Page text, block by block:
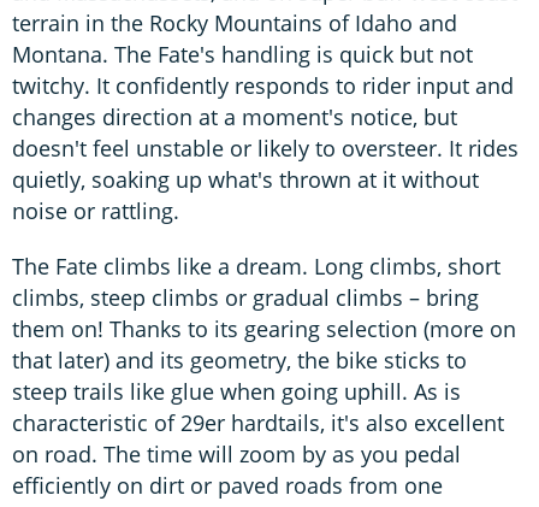
terrain in the Rocky Mountains of Idaho and
Montana. The Fate's handling is quick but not
twitchy. It confidently responds to rider input and
changes direction at a moment's notice, but
doesn't feel unstable or likely to oversteer. It rides
quietly, soaking up what's thrown at it without
noise or rattling.
The Fate climbs like a dream. Long climbs, short
climbs, steep climbs or gradual climbs – bring
them on! Thanks to its gearing selection (more on
that later) and its geometry, the bike sticks to
steep trails like glue when going uphill. As is
characteristic of 29er hardtails, it's also excellent
on road. The time will zoom by as you pedal
efficiently on dirt or paved roads from one